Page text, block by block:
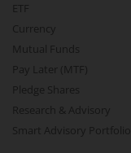
ETF
Currency
Mutual Funds
Pay Later (MTF)
Pledge Shares
Research & Advisory
Smart Advisory Portfolios